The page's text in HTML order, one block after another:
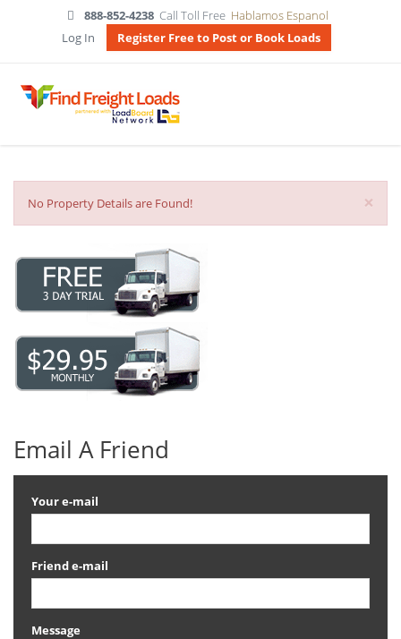
888-852-4238 Call Toll Free Hablamos Espanol
Log In
Register Free to Post or Book Loads
×
No Property Details are Found!
Email A Friend
Your e-mail
Friend e-mail
Message